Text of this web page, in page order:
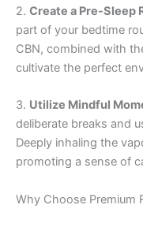
2. Create a Pre-Sleep
part of your bedtime
CBN, combined with
cultivate the perfect
3. Utilize Mindful
deliberate breaks and
Deeply inhaling the
promoting a sense of
Why Choose Premium